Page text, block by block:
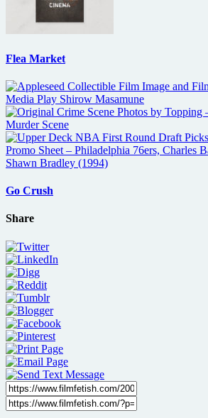
Flea Market
Go Crush
Share